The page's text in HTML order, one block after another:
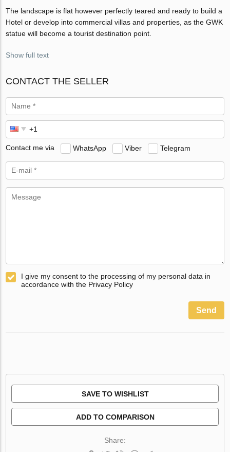
The landscape is flat however perfectly teared and ready to build a
Hotel or develop into commercial villas and properties, as the GWK
statue will become a tourist destination point.
Show full text
CONTACT THE SELLER
Contact me via WhatsApp Viber Telegram
I give my consent to the processing of my personal data in
accordance with the Privacy Policy
Send
SAVE TO WISHLIST
ADD TO COMPARISON
Share: